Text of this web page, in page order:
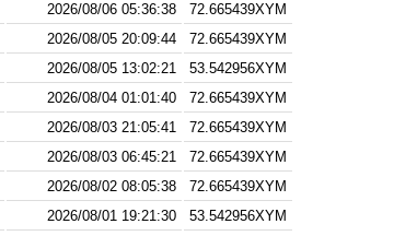
2026/08/06 05:36:38
72.665439XYM
2026/08/05 20:09:44
72.665439XYM
2026/08/05 13:02:21
53.542956XYM
2026/08/04 01:01:40
72.665439XYM
2026/08/03 21:05:41
72.665439XYM
2026/08/03 06:45:21
72.665439XYM
2026/08/02 08:05:38
72.665439XYM
2026/08/01 19:21:30
53.542956XYM